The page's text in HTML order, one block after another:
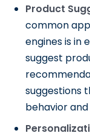
Product
common
engines is
suggest
suggestions
behavior